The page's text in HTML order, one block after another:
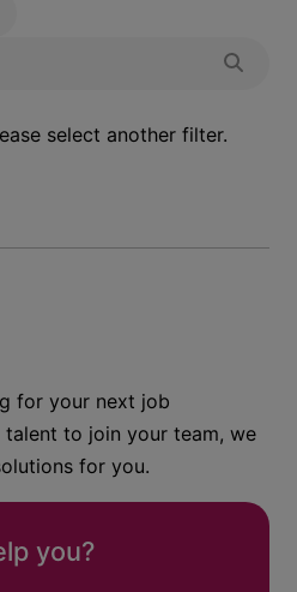
select another filter.
for your next job
to join your team, we
for you.
you?